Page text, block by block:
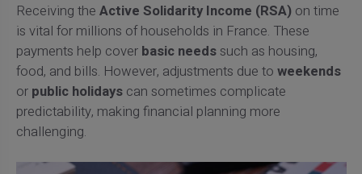
Receiving the Active Solidarity Income (RSA)on time
is vital for millions of households in France. These
payments help cover basic needssuch as housing,
food, and bills. However, adjustments due to weekends
or public holidayscan sometimes complicate
predictability, making financial planning more
challenging.